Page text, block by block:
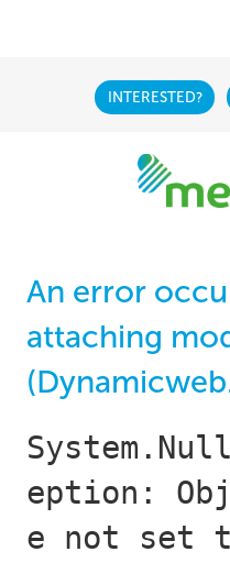
INTERESTED?
An error
attaching
eption:
e not set